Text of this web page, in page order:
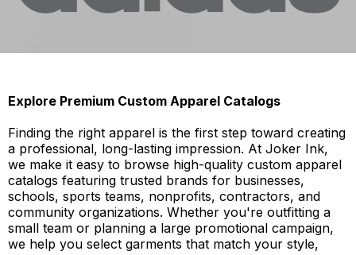
Explore Premium Custom Apparel Catalogs
Finding the right apparel is the first step toward creating
a professional, long-lasting impression. At Joker Ink,
we make it easy to browse high-quality custom apparel
catalogs featuring trusted brands for businesses,
schools, sports teams, nonprofits, contractors, and
community organizations. Whether you're outfitting a
small team or planning a large promotional campaign,
we help you select garments that match your style,